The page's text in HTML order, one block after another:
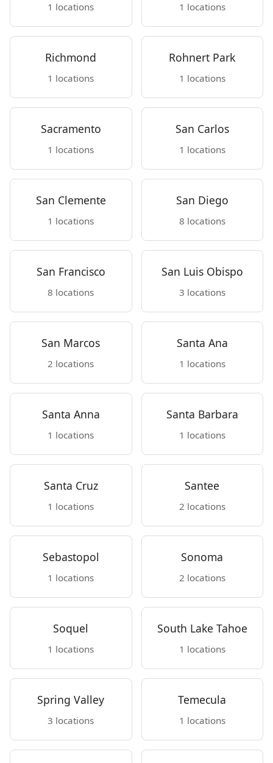
1 locations 1 locations
Richmond
1 locations
Rohnert Park
1 locations
Sacramento
1 locations
San Carlos
1 locations
San Clemente
1 locations
San Diego
8 locations
San Francisco
8 locations
San Luis Obispo
3 locations
San Marcos
2 locations
Santa Ana
1 locations
Santa Anna
1 locations
Santa Barbara
1 locations
Santa Cruz
1 locations
Santee
2 locations
Sebastopol
1 locations
Sonoma
2 locations
Soquel
1 locations
South Lake Tahoe
1 locations
Spring Valley
3 locations
Temecula
1 locations